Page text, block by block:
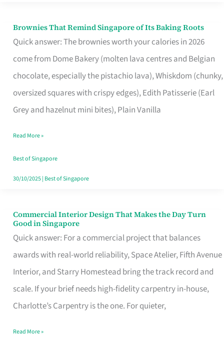
Brownies That Remind Singapore of Its Baking Roots
Quick answer: The brownies worth your calories in 2026
come from Dome Bakery (molten lava centres and Belgian
chocolate, especially the pistachio lava), Whiskdom (chunky,
oversized squares with crispy edges), Edith Patisserie (Earl
Grey and hazelnut mini bites), Plain Vanilla
Brownies
That
Baking
Read More »
Best of Singapore
30/10/2025| Best of Singapore
Commercial Interior Design That Makes the Day Turn
Good in Singapore
Quick answer: For a commercial project that balances
awards with real-world reliability, Space Atelier, Fifth Avenue
Interior, and Starry Homestead bring the track record and
scale. If your brief needs high-fidelity carpentry in-house,
Charlotte’s Carpentry is the one. For quieter,
Commercial
Interior
Design
That
Makes
the
Turn
Read More »